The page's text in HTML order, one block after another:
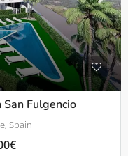
Fulgencio
Spain